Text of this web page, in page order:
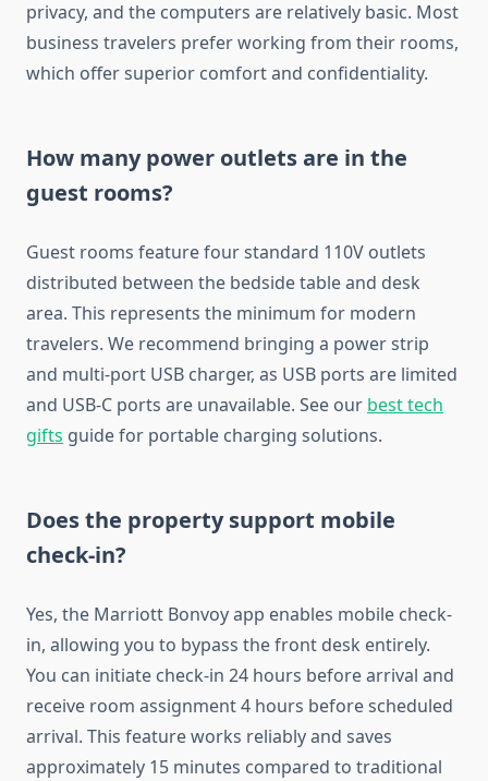
privacy, and the computers are relatively basic. Most
business travelers prefer working from their rooms,
which offer superior comfort and confidentiality.
How many power outlets are in the
guest rooms?
Guest rooms feature four standard 110V outlets
distributed between the bedside table and desk
area. This represents the minimum for modern
travelers. We recommend bringing a power strip
and multi-port USB charger, as USB ports are limited
and USB-C ports are unavailable. See our best tech
gifts guide for portable charging solutions.
Does the property support mobile
check-in?
Yes, the Marriott Bonvoy app enables mobile check-
in, allowing you to bypass the front desk entirely.
You can initiate check-in 24 hours before arrival and
receive room assignment 4 hours before scheduled
arrival. This feature works reliably and saves
approximately 15 minutes compared to traditional